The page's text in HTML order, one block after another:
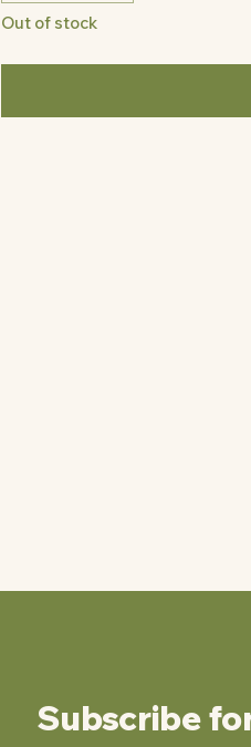
Out of stock
Subscribe